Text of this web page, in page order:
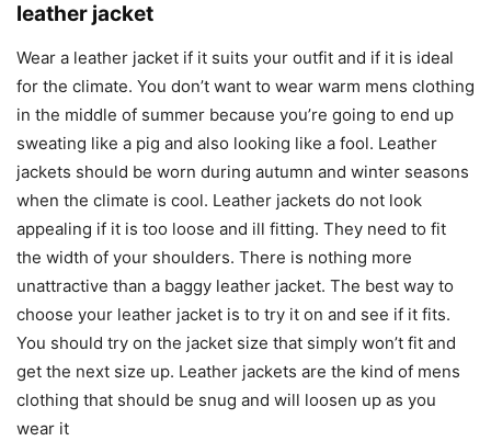
leather jacket
Wear a leather jacket if it suits your outfit and if it is ideal
for the climate. You don’t want to wear warm mens clothing
in the middle of summer because you’re going to end up
sweating like a pig and also looking like a fool. Leather
jackets should be worn during autumn and winter seasons
when the climate is cool. Leather jackets do not look
appealing if it is too loose and ill fitting. They need to fit
the width of your shoulders. There is nothing more
unattractive than a baggy leather jacket. The best way to
choose your leather jacket is to try it on and see if it fits.
You should try on the jacket size that simply won’t fit and
get the next size up. Leather jackets are the kind of mens
clothing that should be snug and will loosen up as you
wear it